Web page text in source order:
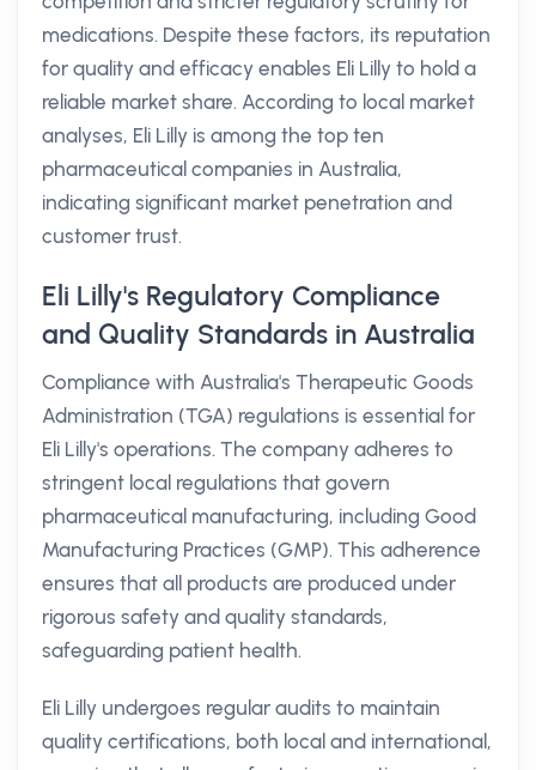
medications. Despite these factors, its reputation
for quality and efficacy enables Eli Lilly to hold a
reliable market share. According to local market
analyses, Eli Lilly is among the top ten
pharmaceutical companies in Australia,
indicating significant market penetration and
customer trust.
Eli Lilly's Regulatory Compliance
and Quality Standards in Australia
Compliance with Australia's Therapeutic Goods
Administration (TGA) regulations is essential for
Eli Lilly's operations. The company adheres to
stringent local regulations that govern
pharmaceutical manufacturing, including Good
Manufacturing Practices (GMP). This adherence
ensures that all products are produced under
rigorous safety and quality standards,
safeguarding patient health.
Eli Lilly undergoes regular audits to maintain
quality certifications, both local and international,